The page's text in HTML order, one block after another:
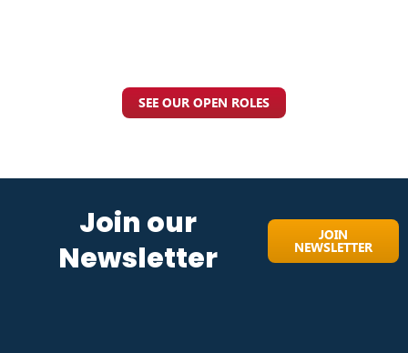
SEE OUR OPEN ROLES
Join our
Newsletter
JOIN
NEWSLETTER